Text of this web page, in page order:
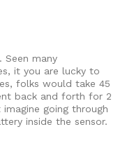
many
it you are lucky to
folks would take 45
back and forth for 2
going through
inside the sensor.